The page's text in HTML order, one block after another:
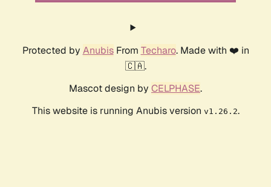
Protected by AnubisFrom Techaro. Made with ❤️ in
🇨🇦.
Mascot design by CELPHASE.
This website is running Anubis version v1.26.2.